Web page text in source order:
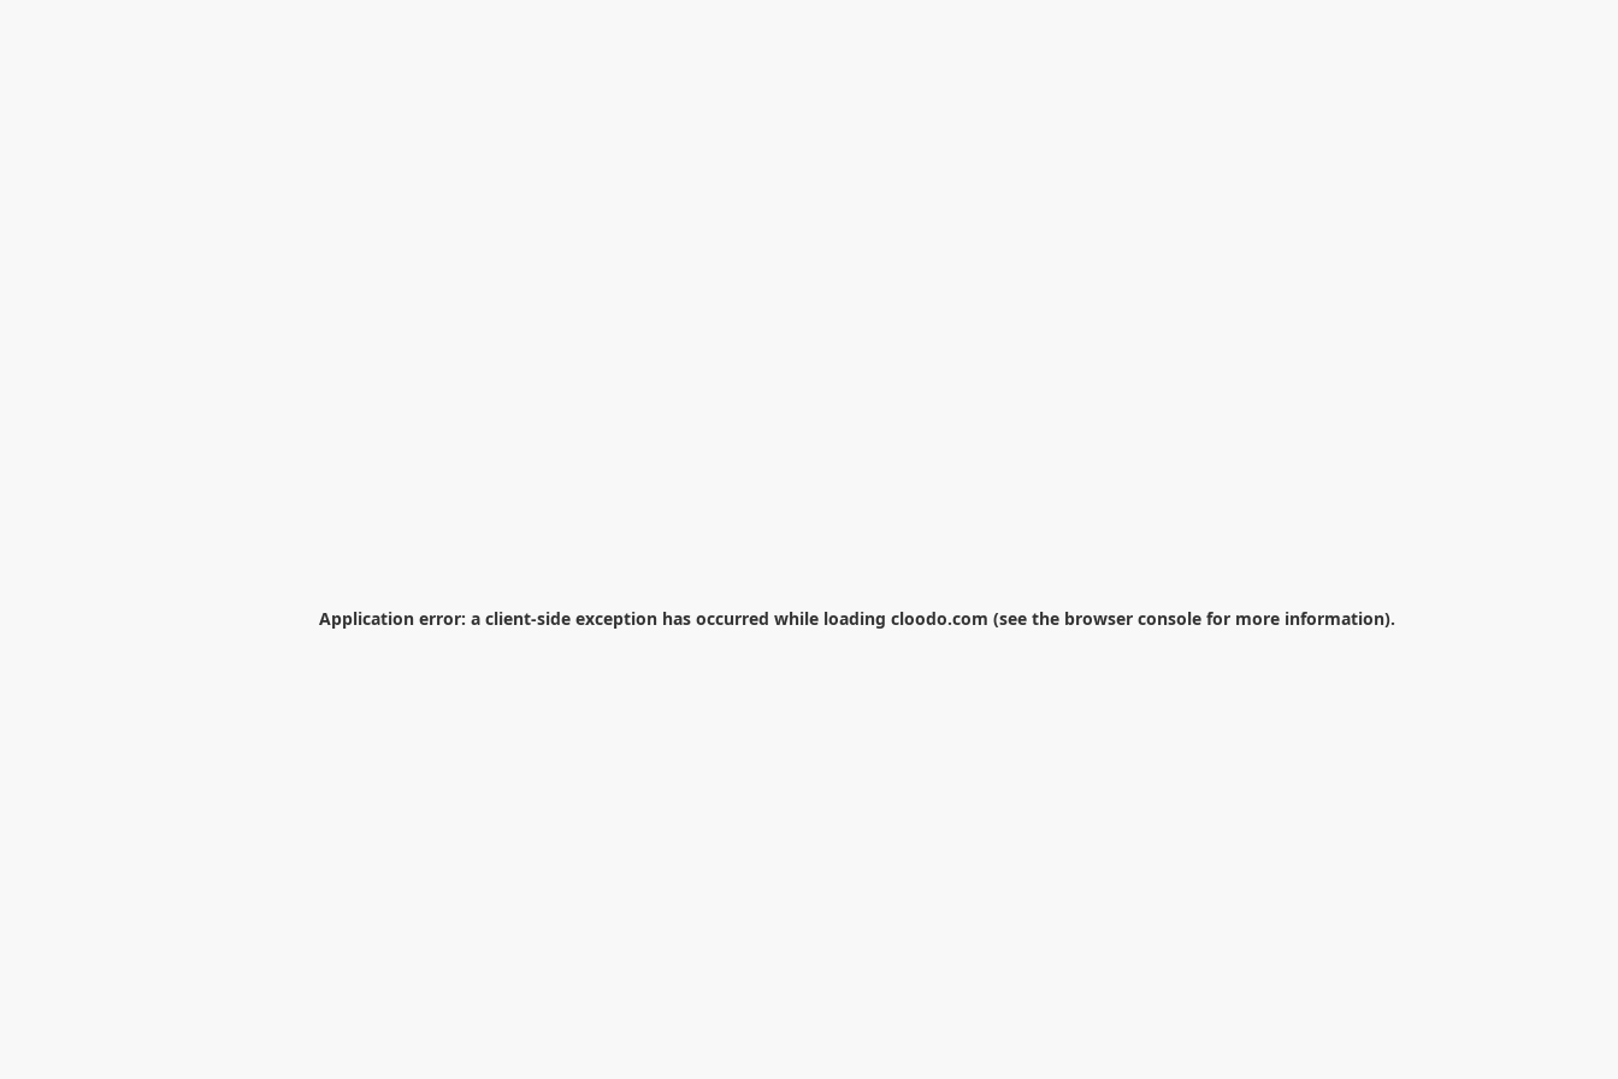
Application error: a client-side exception has occurred while loading cloodo.com (see the browser console for more information).